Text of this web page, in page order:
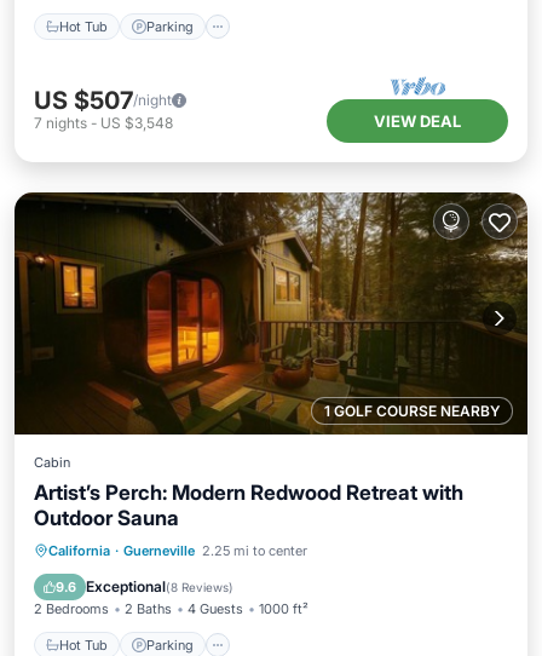
Hot Tub Parking
US $507/night
7 nights - US $3,548 VIEW DEAL
1 GOLF COURSE NEARBY
Cabin
Artist’s Perch: Modern Redwood Retreat with
Outdoor Sauna
California · Guerneville 2.25 mi to center
9.6 Exceptional(8 Reviews)
2 Bedrooms 2 Baths 4 Guests 1000 ft²
Hot Tub Parking
Hot Tub Parking
Spa
Balcony/Terrace